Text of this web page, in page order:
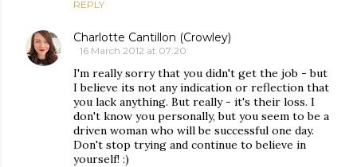
REPLY
Charlotte Cantillon (Crowley)
16 March 2012 at 07:20
I'm really sorry that you didn't get the job - but
I believe its not any indication or reflection that
you lack anything. But really - it's their loss. I
don't know you personally, but you seem to be a
driven woman who will be successful one day.
Don't stop trying and continue to believe in
yourself! :)